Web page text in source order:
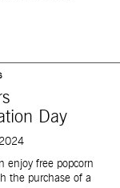
Day
enjoy free popcorn
the purchase of a